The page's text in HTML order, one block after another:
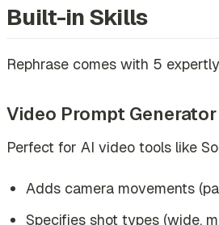
Built-in Skills
Rephrase comes with 5
Video Prompt Generator
Perfect for AI video tools like
Adds camera movements
Specifies shot types (wide,